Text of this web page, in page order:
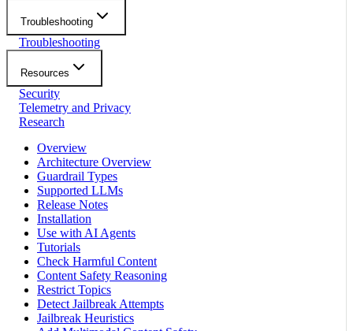
Troubleshooting
Troubleshooting
Resources
Security
Telemetry and Privacy
Research
Overview
Architecture Overview
Guardrail Types
Supported LLMs
Release Notes
Installation
Use with AI Agents
Tutorials
Check Harmful Content
Content Safety Reasoning
Restrict Topics
Detect Jailbreak Attempts
Jailbreak Heuristics